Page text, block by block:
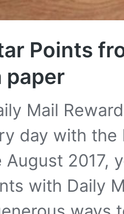
Points
paper
Mail
day with the
August 2017,
with Daily